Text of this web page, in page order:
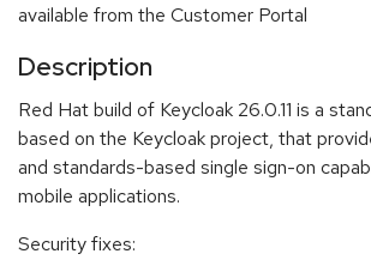
available from the Customer Portal
Description
Red Hat build of Keycloak 26.0.11 is a
based on the Keycloak project, that
and standards-based single sign-on
mobile applications.
Security fixes: